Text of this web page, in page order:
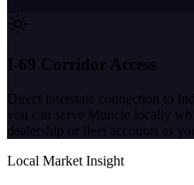
I-69 Corridor Access
Direct interstate connection to
you can serve Muncie locally
dealership or fleet accounts as
Local Market Insight